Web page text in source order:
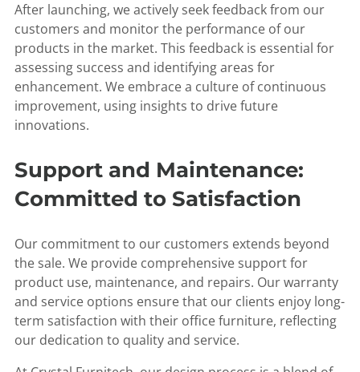
After launching, we actively seek feedback from our
customers and monitor the performance of our
products in the market. This feedback is essential for
assessing success and identifying areas for
enhancement. We embrace a culture of continuous
improvement, using insights to drive future
innovations.
Support and Maintenance:
Committed to Satisfaction
Our commitment to our customers extends beyond
the sale. We provide comprehensive support for
product use, maintenance, and repairs. Our warranty
and service options ensure that our clients enjoy long-
term satisfaction with their office furniture, reflecting
our dedication to quality and service.